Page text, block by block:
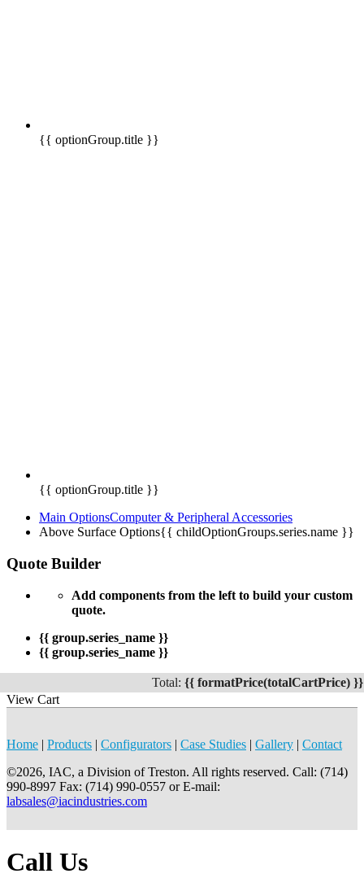
{{ optionGroup.title }}
{{ optionGroup.title }}
Main OptionsComputer & Peripheral Accessories
Above Surface Options{{ childOptionGroups.series.name }}
Quote Builder
Add components from the left to build your custom
quote.
{{ group.series_name }}
{{ group.series_name }}
Total: {{ formatPrice(totalCartPrice) }}
View Cart
Home | Products | Configurators | Case Studies | Gallery | Contact
©2026, IAC, a Division of Treston. All rights reserved. Call: (714)
990-8997 Fax: (714) 990-0557 or E-mail:
labsales@iacindustries.com
Call Us